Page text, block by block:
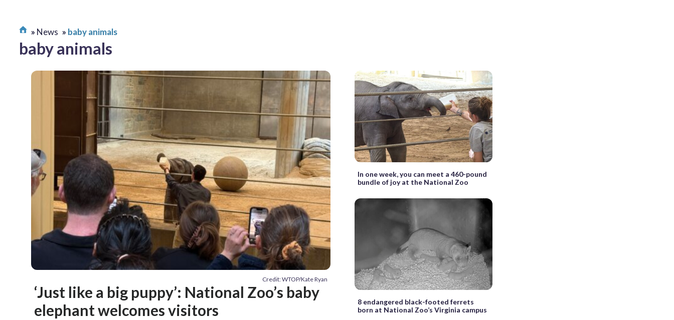
News baby animals
baby animals
Credit: WTOP/Kate Ryan
‘Just like a big puppy’: National Zoo’s baby
elephant welcomes visitors
In one week, you can meet a 460-pound
bundle of joy at the National Zoo
8 endangered black-footed ferrets
born at National Zoo’s Virginia campus